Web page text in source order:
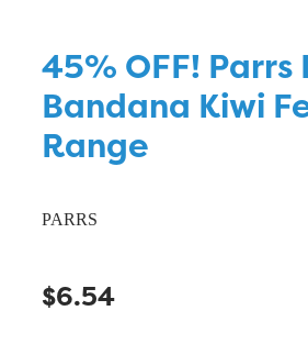
45% OFF! Parrs
Bandana Kiwi
Range
PARRS
$6.54